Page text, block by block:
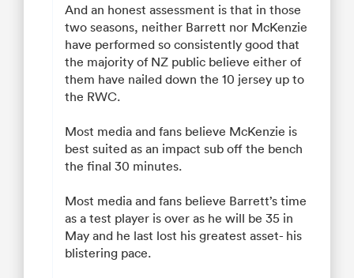
And an honest assessment is that in those
two seasons, neither Barrett nor McKenzie
have performed so consistently good that
the majority of NZ public believe either of
them have nailed down the 10 jersey up to
the RWC.
Most media and fans believe McKenzie is
best suited as an impact sub off the bench
the final 30 minutes.
Most media and fans believe Barrett’s time
as a test player is over as he will be 35 in
May and he last lost his greatest asset- his
blistering pace.